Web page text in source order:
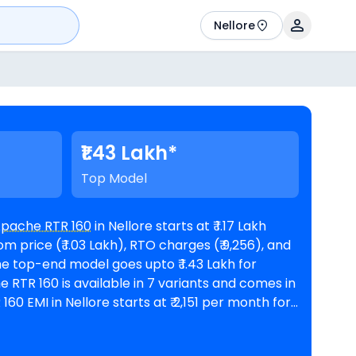
Nellore
₹1.43 Lakh*
Top Model
RTR 160in Nellore starts at ₹ 1.17 Lakh
price (₹ 1.03 Lakh), RTO charges (₹ 9,256), and
interest rate and a loan amount of ₹
in 3